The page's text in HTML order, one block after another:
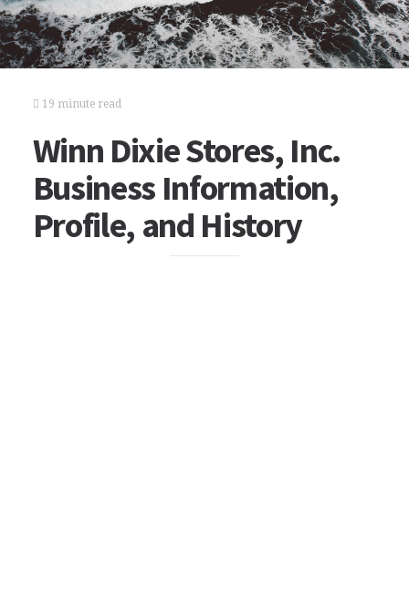
19 minute read
Winn Dixie Stores, Inc.
Business Information,
Profile, and History